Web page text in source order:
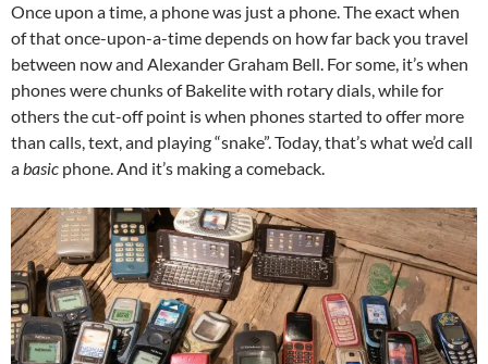
Once upon a time, a phone was just a phone. The exact when
of that once-upon-a-time depends on how far back you travel
between now and Alexander Graham Bell. For some, it’s when
phones were chunks of Bakelite with rotary dials, while for
others the cut-off point is when phones started to offer more
than calls, text, and playing “snake”. Today, that’s what we’d call
abasic phone. And it’s making a comeback.